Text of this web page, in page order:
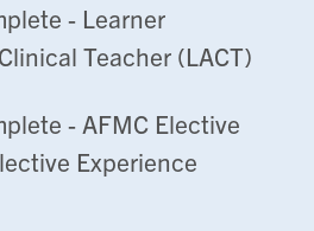
- Learner
Teacher (LACT)
- AFMC Elective
Experience